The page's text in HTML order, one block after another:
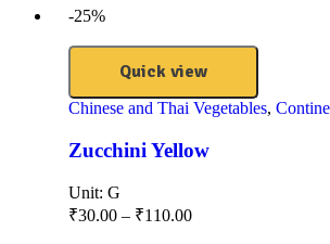
-25%
Quick view
Chinese and Thai Vegetables,
Zucchini Yellow
Unit: G
₹30.00 – ₹110.00